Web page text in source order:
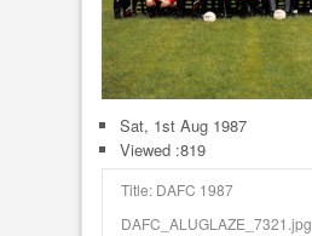
Sat, 1st Aug 1987
Viewed :819
Title: DAFC 1987
DAFC_ALUGLAZE_7321.jpg